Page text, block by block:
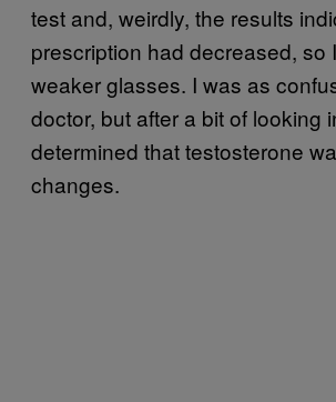
test and, weirdly, the results
prescription had decreased, so
weaker glasses. I was as
doctor, but after a bit of looking
determined that testosterone
changes.